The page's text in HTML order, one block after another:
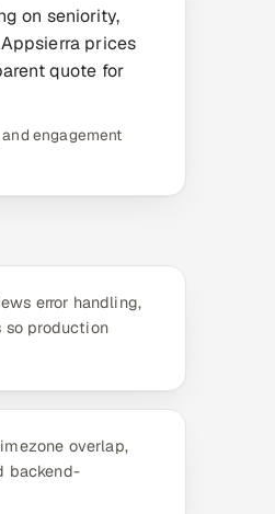
on seniority,
prices
quote for
engagement
error handling,
so production
overlap,
backend-